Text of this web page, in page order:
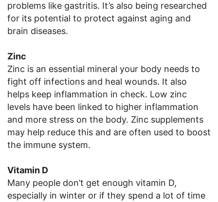
problems like gastritis. It’s also being researched
for its potential to protect against aging and
brain diseases.
Zinc
Zinc is an essential mineral your body needs to
fight off infections and heal wounds. It also
helps keep inflammation in check. Low zinc
levels have been linked to higher inflammation
and more stress on the body. Zinc supplements
may help reduce this and are often used to boost
the immune system.
Vitamin D
Many people don’t get enough vitamin D,
especially in winter or if they spend a lot of time